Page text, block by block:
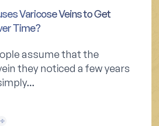
Varicose Veins to Get
Time?
assume that the
they noticed a few years